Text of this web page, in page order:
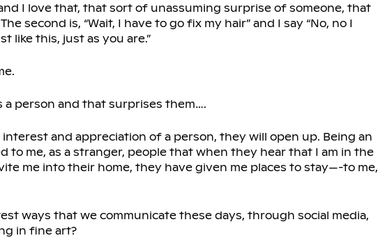
I love that, that sort of unassuming surprise of someone, that
second is, “Wait, I have to go fix my hair” and I say “No, no I
like this, just as you are.”
a person and that surprises them….
and appreciation of a person, they will open up. Being an
to me, as a stranger, people that when they hear that I am in the
me into their home, they have given me places to stay—-to me,
ways that we communicate these days, through social media,
in fine art?